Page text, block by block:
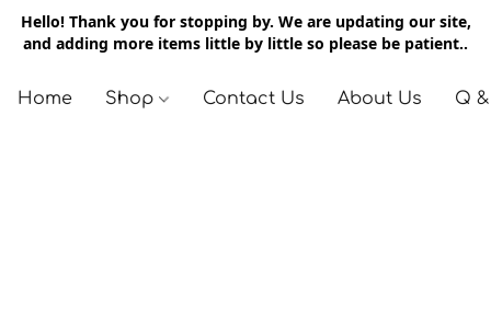
Hello! Thank you for stopping by. We are updating our site,
and adding more items little by little so please be patient..
Home Shop Contact Us About Us Q